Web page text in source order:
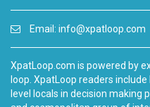
Email: info@xpatloop.com
XpatLoop.com is powered by
loop. XpatLoop readers
level locals in decision making